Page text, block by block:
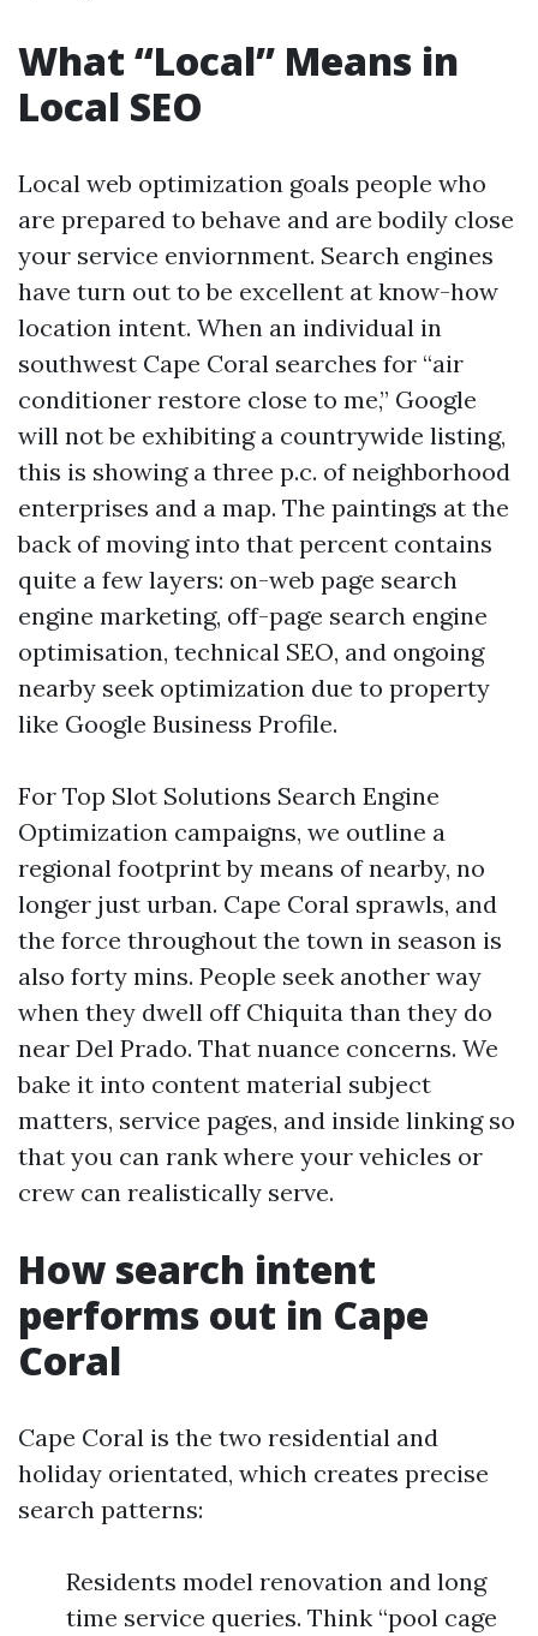
What “Local” Means in
Local SEO
Local web optimization goals people who
are prepared to behave and are bodily close
your service enviornment. Search engines
have turn out to be excellent at know-how
location intent. When an individual in
southwest Cape Coral searches for “air
conditioner restore close to me,” Google
will not be exhibiting a countrywide listing,
this is showing a three p.c. of neighborhood
enterprises and a map. The paintings at the
back of moving into that percent contains
quite a few layers: on-web page search
engine marketing, off-page search engine
optimisation, technical SEO, and ongoing
nearby seek optimization due to property
like Google Business Profile.
For Top Slot Solutions Search Engine
Optimization campaigns, we outline a
regional footprint by means of nearby, no
longer just urban. Cape Coral sprawls, and
the force throughout the town in season is
also forty mins. People seek another way
when they dwell off Chiquita than they do
near Del Prado. That nuance concerns. We
bake it into content material subject
matters, service pages, and inside linking so
that you can rank where your vehicles or
crew can realistically serve.
How search intent
performs out in Cape
Coral
Cape Coral is the two residential and
holiday orientated, which creates precise
search patterns:
Residents model renovation and long
time service queries. Think “pool cage